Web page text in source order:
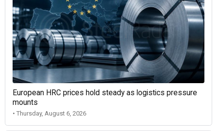
European HRC prices hold steady as logistics pressure
mounts
• Thursday, August 6, 2026